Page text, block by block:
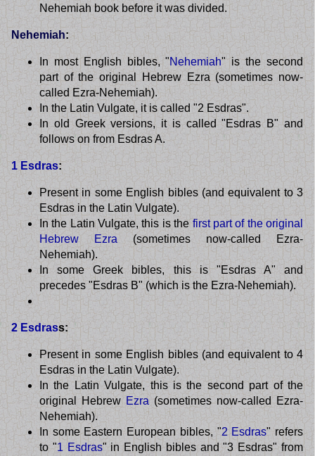
Nehemiah book before it was divided.
Nehemiah:
In most English bibles, "Nehemiah" is the second
part of the original Hebrew Ezra (sometimes now-
called Ezra-Nehemiah).
In the Latin Vulgate, it is called "2 Esdras".
In old Greek versions, it is called "Esdras B" and
follows on from Esdras A.
1 Esdras:
Present in some English bibles (and equivalent to 3
Esdras in the Latin Vulgate).
In the Latin Vulgate, this is thefirst part of the original
Hebrew Ezra (sometimes now-called Ezra-
Nehemiah).
In some Greek bibles, this is "Esdras A" and
precedes "Esdras B" (which is the Ezra-Nehemiah).
2 Esdrass:
Present in some English bibles (and equivalent to 4
Esdras in the Latin Vulgate).
In the Latin Vulgate, this is the second part of the
original Hebrew Ezra (sometimes now-called Ezra-
Nehemiah).
In some Eastern European bibles, "2 Esdras" refers
to "1 Esdras" in English bibles and "3 Esdras" from